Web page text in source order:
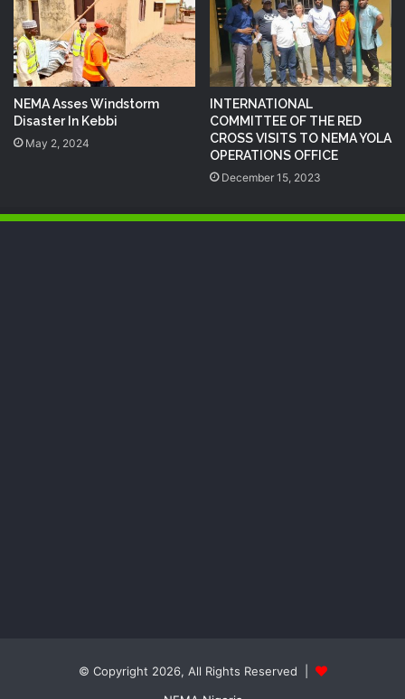
NEMA Asses Windstorm
Disaster In Kebbi
May 2, 2024
INTERNATIONAL
COMMITTEE OF THE RED
CROSS VISITS TO NEMA YOLA
OPERATIONS OFFICE
December 15, 2023
© Copyright 2026, All Rights Reserved |